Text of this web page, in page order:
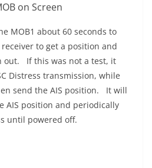
on Screen
MOB1 about 60 seconds to
receiver to get a position and
out. If this was not a test, it
Distress transmission, while
send the AIS position. It will
AIS position and periodically
until powered off.